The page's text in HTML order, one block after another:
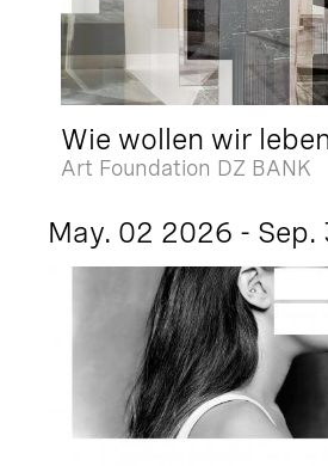
Wie wollen wir
Art Foundation DZ BANK
May. 02 2026 -